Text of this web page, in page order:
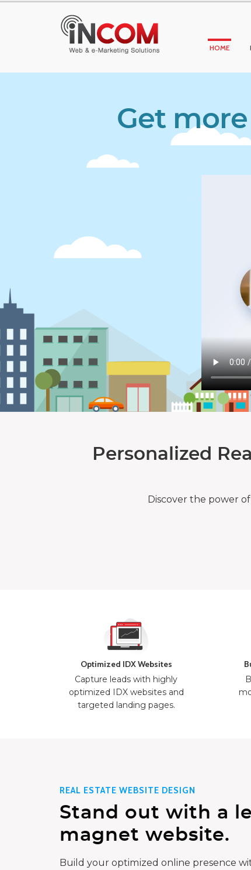
HOME
Get
Personalized
Discover the power
Optimized IDX Websites
Capture leads with highly
optimized IDX websites and
targeted landing pages.
REAL ESTATE WEBSITE DESIGN
Stand out with a
magnet website.
Build your optimized online presence